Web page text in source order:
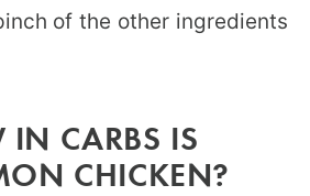
of the other ingredients
CARBS IS
CHICKEN?